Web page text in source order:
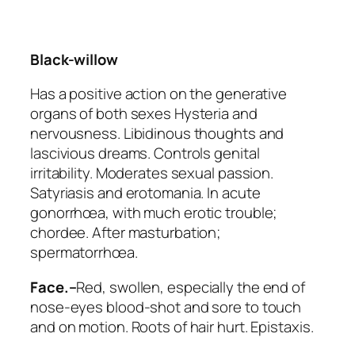
Black-willow
Has a positive action on the generative
organs of both sexes Hysteria and
nervousness. Libidinous thoughts and
lascivious dreams. Controls genital
irritability. Moderates sexual passion.
Satyriasis and erotomania. In acute
gonorrhœa, with much erotic trouble;
chordee. After masturbation;
spermatorrhœa.
Face.–Red, swollen, especially the end of
nose-eyes blood-shot and sore to touch
and on motion. Roots of hair hurt. Epistaxis.